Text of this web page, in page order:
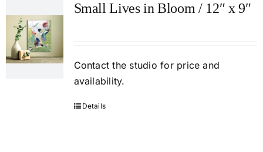
Small Lives in Bloom / 12″ x 9″
Contact the studio for price and
availability.
Details